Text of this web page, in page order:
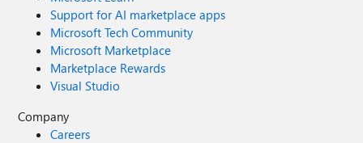
Support for AI marketplace apps
Microsoft Tech Community
Microsoft Marketplace
Marketplace Rewards
Visual Studio
Company
Careers